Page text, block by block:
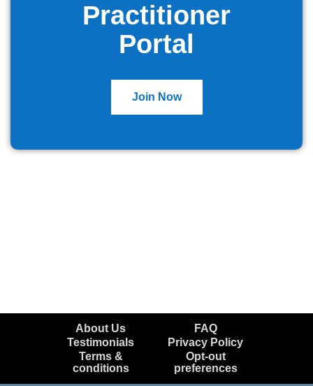
Practitioner
Portal
Join Now
About Us
FAQ
Testimonials
Privacy Policy
Terms &
conditions
Opt-out
preferences